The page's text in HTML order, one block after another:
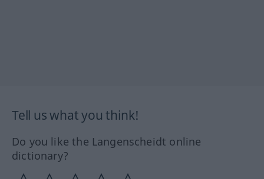
Tell us what you think!
Do you like the Langenscheidt online
dictionary?